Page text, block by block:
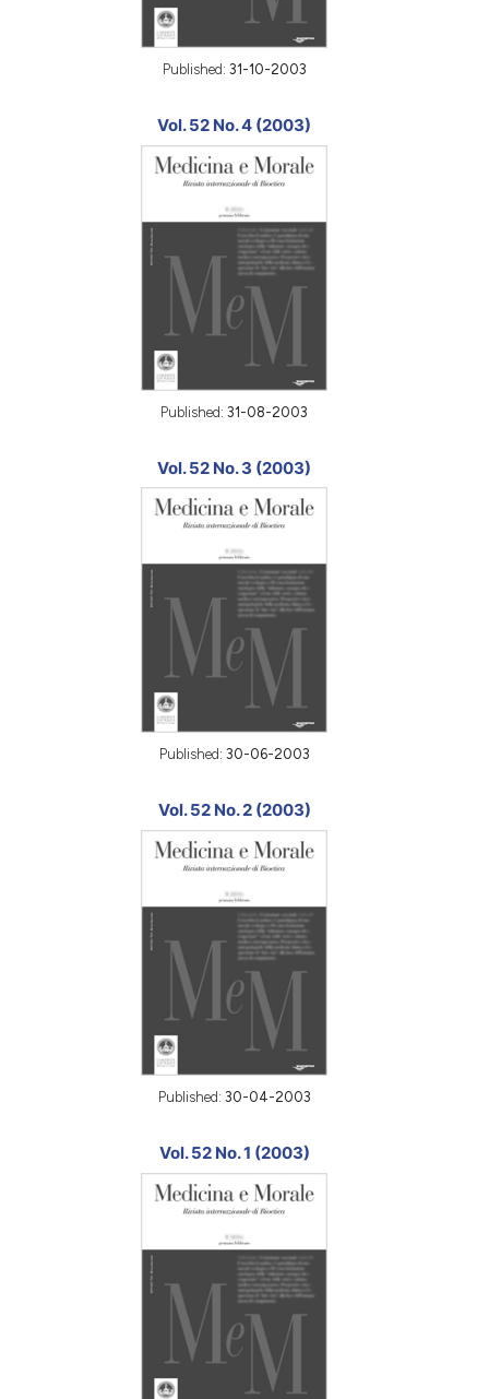
Published: 31-10-2003
Vol. 52 No. 4 (2003)
Published: 31-08-2003
Vol. 52 No. 3 (2003)
Published: 30-06-2003
Vol. 52 No. 2 (2003)
Published: 30-04-2003
Vol. 52 No. 1 (2003)